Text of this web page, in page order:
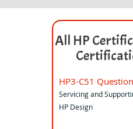
All HP
HP3-C51
Servicing and
HP Design